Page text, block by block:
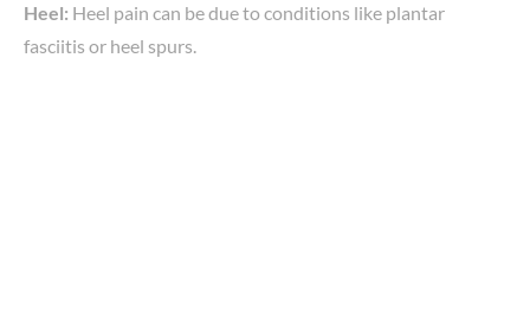
Heel: Heel pain can be due to conditions like plantar
fasciitis or heel spurs.